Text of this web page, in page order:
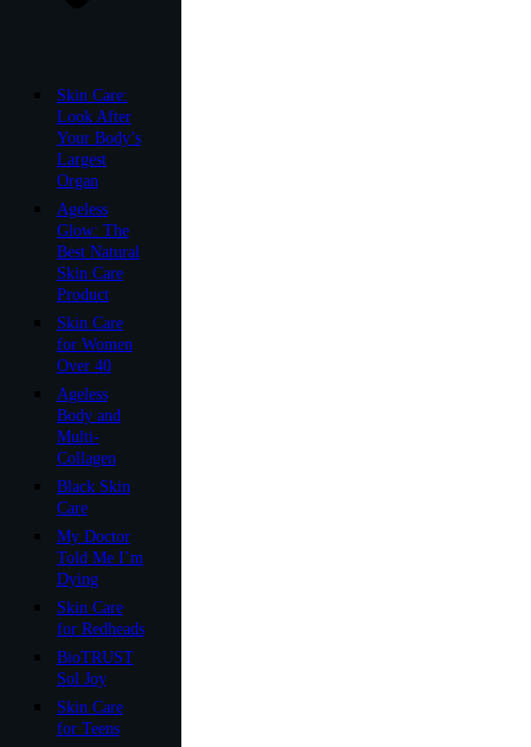
Skin Care:
Look After
Your Body’s
Largest
Organ
Ageless
Glow: The
Best Natural
Skin Care
Product
Skin Care
for Women
Over 40
Ageless
Body and
Multi-
Collagen
Black Skin
Care
My Doctor
Told Me I’m
Dying
Skin Care
for Redheads
BioTRUST
Sol Joy
Skin Care
for Teens